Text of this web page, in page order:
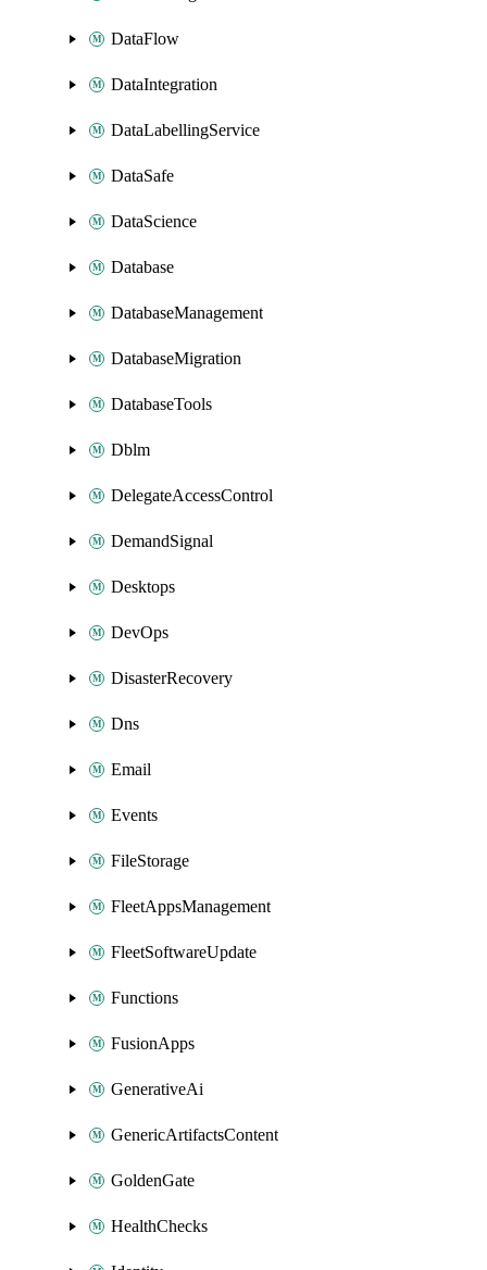
DataFlow
DataIntegration
DataLabellingService
DataSafe
DataScience
Database
DatabaseManagement
DatabaseMigration
DatabaseTools
Dblm
DelegateAccessControl
DemandSignal
Desktops
DevOps
DisasterRecovery
Dns
Email
Events
FileStorage
FleetAppsManagement
FleetSoftwareUpdate
Functions
FusionApps
GenerativeAi
GenericArtifactsContent
GoldenGate
HealthChecks